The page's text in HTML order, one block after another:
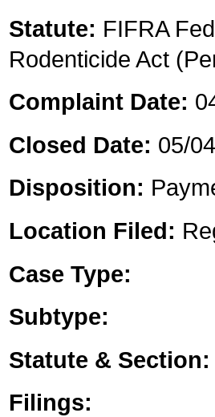
Statute: FIFRA
Rodenticide Act
Complaint Date:
Closed Date: 05/
Disposition:
Location Filed:
Case Type:
Subtype:
Statute & Section:
Filings: